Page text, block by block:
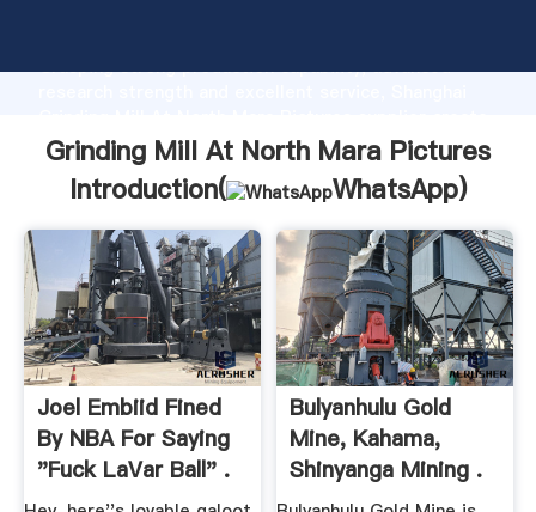
Grasping strong production capability, advanced
the value and bring values to all of customers.
Grinding Mill At North Mara Pictures
Introduction(
WhatsApp)
Joel Embiid Fined
By NBA For Saying
"Fuck LaVar Ball" .
Bulyanhulu Gold
Mine, Kahama,
Shinyanga Mining .